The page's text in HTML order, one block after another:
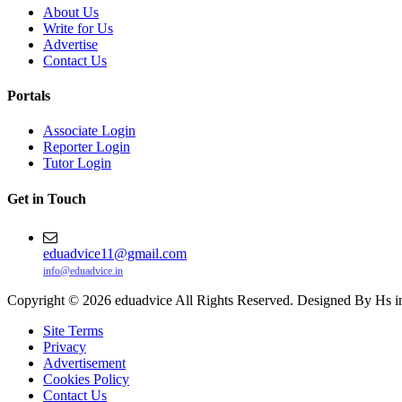
About Us
Write for Us
Advertise
Contact Us
Portals
Associate Login
Reporter Login
Tutor Login
Get in Touch
eduadvice11@gmail.com
info@eduadvice.in
Copyright © 2026 eduadvice All Rights Reserved. Designed By Hs
Site Terms
Privacy
Advertisement
Cookies Policy
Contact Us